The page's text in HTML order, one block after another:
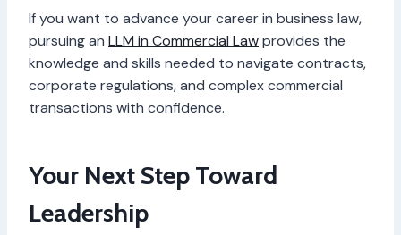
If you want to advance your career in business law,
pursuing an LLM in Commercial Lawprovides the
knowledge and skills needed to navigate contracts,
corporate regulations, and complex commercial
transactions with confidence.
Your Next Step Toward
Leadership